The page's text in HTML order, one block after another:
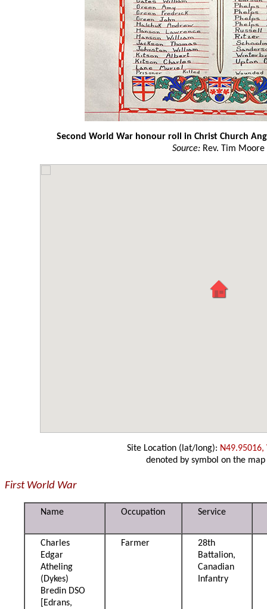
Second World War honour roll in Christ Church
Source: Rev. Tim Moore
Site Location (lat/long): N49.95016,
denoted by symbol on the map
First World War
Name Occupation Service
Charles
Edgar
Atheling
(Dykes)
Bredin DSO
[Edrans,
Farmer
28th
Battalion,
Canadian
Infantry